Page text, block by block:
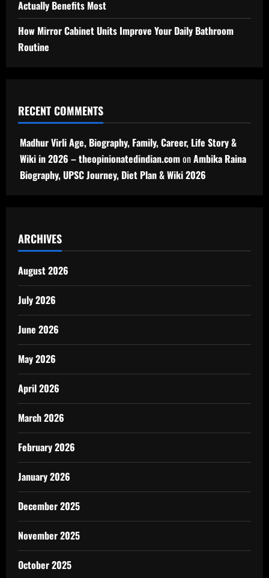
Actually Benefits Most
How Mirror Cabinet Units Improve Your Daily Bathroom
Routine
RECENT COMMENTS
Madhur Virli Age, Biography, Family, Career, Life Story &
Wiki in 2026 – theopinionatedindian.comonAmbika Raina
Biography, UPSC Journey, Diet Plan & Wiki 2026
ARCHIVES
August 2026
July 2026
June 2026
May 2026
April 2026
March 2026
February 2026
January 2026
December 2025
November 2025
October 2025